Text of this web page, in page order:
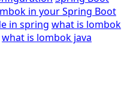
in your Spring Boot
in spring what is lombok
what is lombok java